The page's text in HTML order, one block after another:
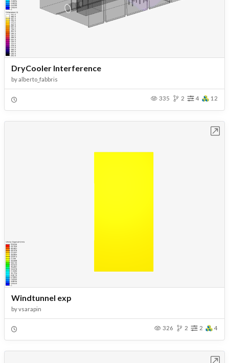
DryCooler Interference
byalberto_fabbris
335 2 4 12
Windtunnel exp
byvsarapin
326 2 2 4